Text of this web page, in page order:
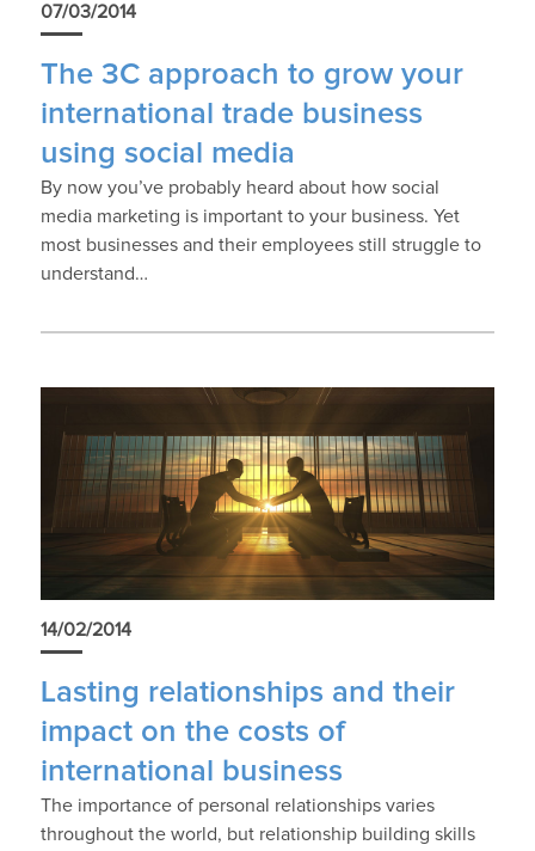
07/03/2014
The 3C approach to grow your
international trade business
using social media
By now you’ve probably heard about how social
media marketing is important to your business. Yet
most businesses and their employees still struggle to
understand…
14/02/2014
Lasting relationships and their
impact on the costs of
international business
The importance of personal relationships varies
throughout the world, but relationship building skills